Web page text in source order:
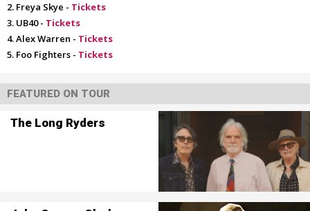
Freya Skye - Tickets
UB40 - Tickets
Alex Warren - Tickets
Foo Fighters - Tickets
FEATURED ON TOUR
The Long Ryders